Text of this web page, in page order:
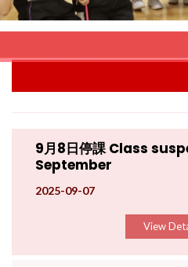
9月8日停課 Class
September
2025-09-07
View